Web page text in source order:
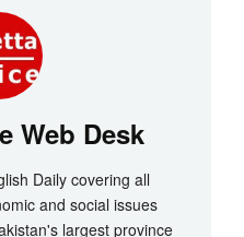
Web Desk
Daily covering all
and social issues
largest province